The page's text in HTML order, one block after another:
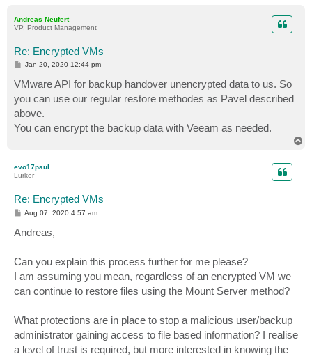
Andreas Neufert
VP, Product Management
Re: Encrypted VMs
P
s
t
Jan 20, 2020 12:44 pm
VMware API for backup handover unencrypted data to us. So
you can use our regular restore methodes as Pavel described
above.
You can encrypt the backup data with Veeam as needed.
evo17paul
Lurker
Re: Encrypted VMs
P
t
Aug 07, 2020 4:57 am
Andreas,
Can you explain this process further for me please?
I am assuming you mean, regardless of an encrypted VM we
can continue to restore files using the Mount Server method?
What protections are in place to stop a malicious user/backup
administrator gaining access to file based information? I realise
a level of trust is required, but more interested in knowing the